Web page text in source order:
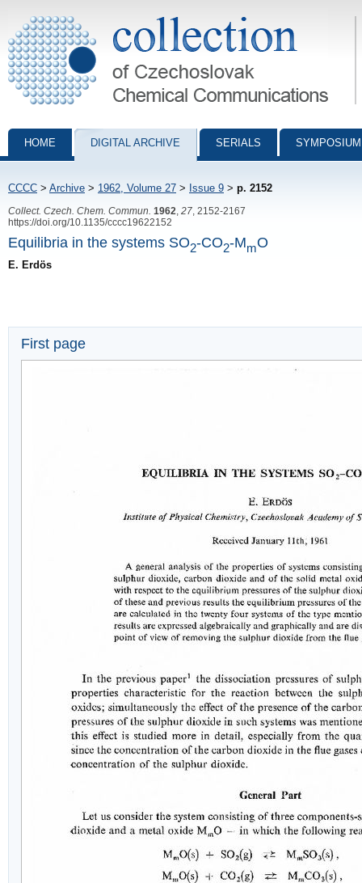
Collection of Czechoslovak Chemical Communications - digital
HOME DIGITAL ARCHIVE SERIALS
CCCC > Archive > 1962, Volume 27 > Issue 9 > p. 2152
Collect. Czech. Chem. Commun. 1962 27 , 2152-2167
https://doi.org/10.1135/cccc19622152
Equilibria in the systems SO2-CO2-MmO
E. Erdös
First page